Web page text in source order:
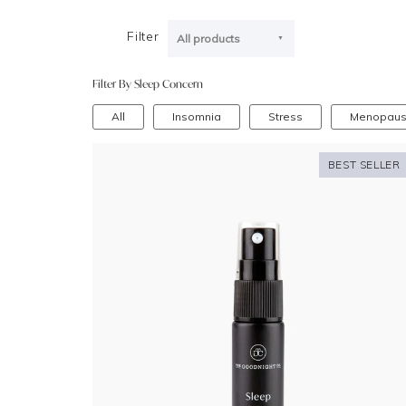
Filter All products
Filter By Sleep Concern
All Insomnia Stress
BEST SELLER